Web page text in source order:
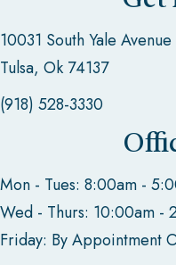
10031 South Yale
Tulsa, Ok 74137
(918) 528-3330
Mon - Tues: 8:00am -
Wed - Thurs: 10:00am -
Friday: By Appointment